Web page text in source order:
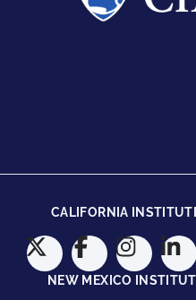
CALIFORNIA
NEW MEXICO